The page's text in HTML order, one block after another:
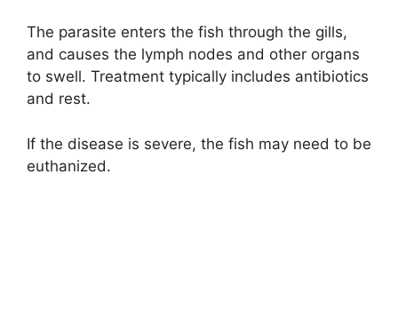
The parasite enters the fish through the gills,
and causes the lymph nodes and other organs
to swell. Treatment typically includes antibiotics
and rest.
If the disease is severe, the fish may need to be
euthanized.